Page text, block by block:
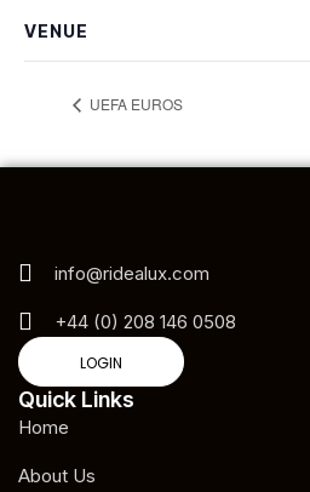
VENUE
UEFA EUROS
info@ridealux.com
+44 (0) 208 146 0508
LOGIN
Quick Links
Home
About Us